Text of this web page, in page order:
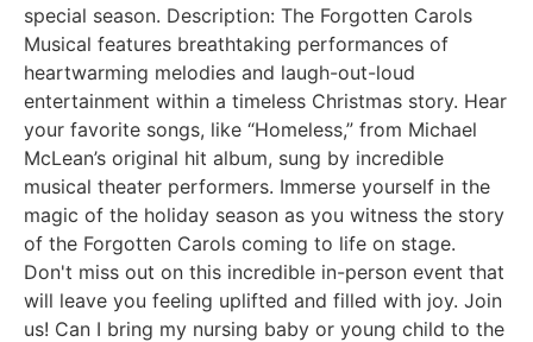
special season. Description: The Forgotten Carols
Musical features breathtaking performances of
heartwarming melodies and laugh-out-loud
entertainment within a timeless Christmas story. Hear
your favorite songs, like “Homeless,” from Michael
McLean’s original hit album, sung by incredible
musical theater performers. Immerse yourself in the
magic of the holiday season as you witness the story
of the Forgotten Carols coming to life on stage.
Don't miss out on this incredible in-person event that
will leave you feeling uplifted and filled with joy. Join
us! Can I bring my nursing baby or young child to the